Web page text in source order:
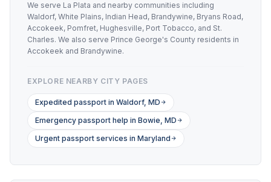
We serve La Plata and nearby communities including
Waldorf, White Plains, Indian Head, Brandywine, Bryans Road,
Accokeek, Pomfret, Hughesville, Port Tobacco, and St.
Charles. We also serve Prince George's County residents in
Accokeek and Brandywine.
EXPLORE NEARBY CITY PAGES
Expedited passport in Waldorf, MD
Emergency passport help in Bowie, MD
Urgent passport services in Maryland